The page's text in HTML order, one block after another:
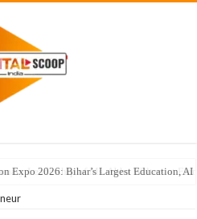
Expo 2026: Bihar’s Largest Education,